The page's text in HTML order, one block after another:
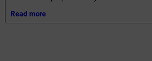
Read more